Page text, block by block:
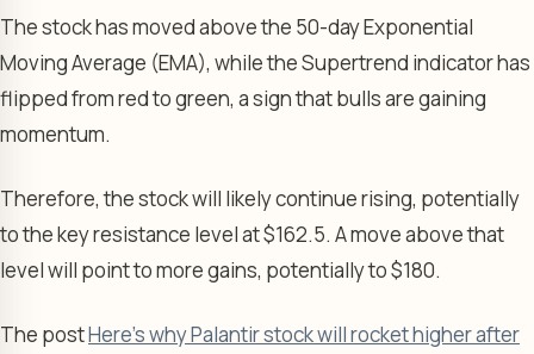
The stock has moved above the 50-day Exponential
Moving Average (EMA), while the Supertrend indicator has
flipped from red to green, a sign that bulls are gaining
momentum.
Therefore, the stock will likely continue rising, potentially
to the key resistance level at $162.5. A move above that
level will point to more gains, potentially to $180.
The postHere’s why Palantir stock will rocket higher after